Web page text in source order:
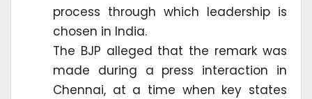
process through which leadership is
chosen in India.
The BJP alleged that the remark was
made during a press interaction in
Chennai, at a time when key states